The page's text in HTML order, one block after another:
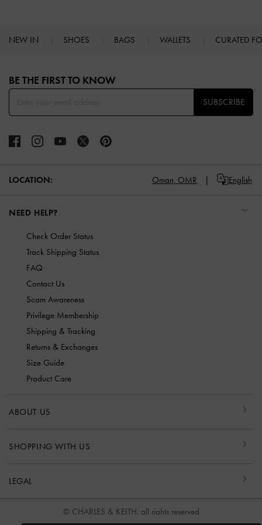
NEW IN SHOES BAGS WALLETS CURATED
BE THE FIRST TO KNOW​
SUBSCRIBE
LOCATION: Oman, OMR English
NEED HELP?
Check Order Status
Track Shipping Status
FAQ
Contact Us
Scam Awareness
Privilege Membership
Shipping & Tracking
Returns & Exchanges
Size Guide
Product Care
ABOUT US
SHOPPING WITH US
LEGAL
© CHARLES & KEITH, all rights reserved